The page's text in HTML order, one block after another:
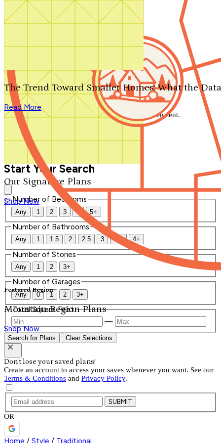
Search by plan number
Our Signature Plans
Shop Now
Featured Region
Mountain Region Plans
Shop Now
The Trend Toward Smaller Homes: What the
Read More
We'll be in touch shortly.
Close
Thank you for your inquiry. Your message has been sent.
We'll be in touch shortly.
Start Your Search
Number of Bedrooms
Any 1 2 3 4 5+
Number of Bathrooms
Any 1 1.5 2 2.5 3 3.5 4+
Number of Stories
Any 1 2 3+
Number of Garages
Any 0 1 2 3+
Total Square Feet
—
Search for Plans Clear Selections
Don't lose your saved plans!
Create an account to access your saves whenever you want. See our
Terms & Conditions and Privacy Policy.
SUBMIT
OR
Home / Style / Traditional